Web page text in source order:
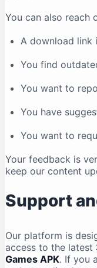
You can also reach
A download link
You find
You want to
You have
You want to
Your feedback is
keep our content
Support
Our platform is
access to the latest
Games APK. If you